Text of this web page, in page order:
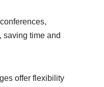
saving time and
offer flexibility